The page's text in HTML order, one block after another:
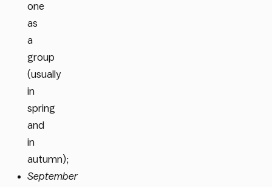
one
as
a
group
(usually
in
spring
and
in
autumn);
September